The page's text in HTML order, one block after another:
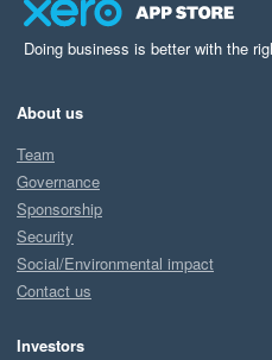
Doing business is better with the
About us
Team
Governance
Sponsorship
Security
Social/Environmental impact
Contact us
Investors